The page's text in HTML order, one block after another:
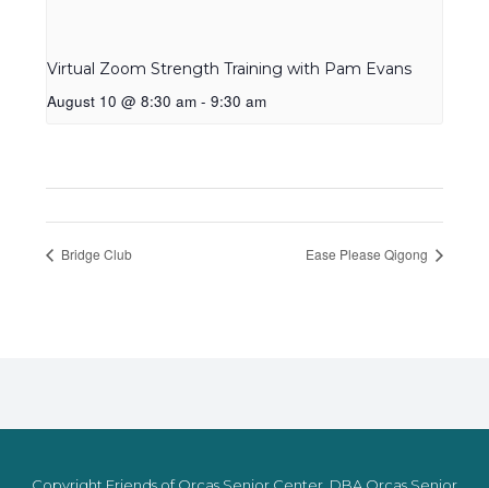
Virtual Zoom Strength Training with Pam Evans
August 10 @ 8:30 am - 9:30 am
Bridge Club Ease Please Qigong